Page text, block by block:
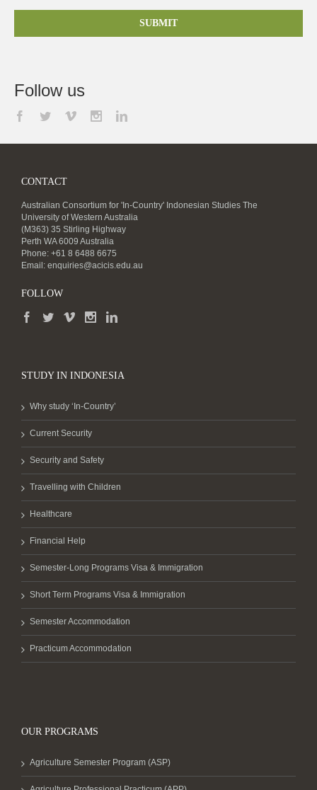
Follow us
CONTACT
Australian Consortium for 'In-Country' Indonesian Studies The
University of Western Australia
(M363) 35 Stirling Highway
Perth WA 6009 Australia
Phone: +61 8 6488 6675
Email: enquiries@acicis.edu.au
FOLLOW
STUDY IN INDONESIA
Why study ‘In-Country’
Current Security
Security and Safety
Travelling with Children
Healthcare
Financial Help
Semester-Long Programs Visa & Immigration
Short Term Programs Visa & Immigration
Semester Accommodation
Practicum Accommodation
OUR PROGRAMS
Agriculture Semester Program (ASP)